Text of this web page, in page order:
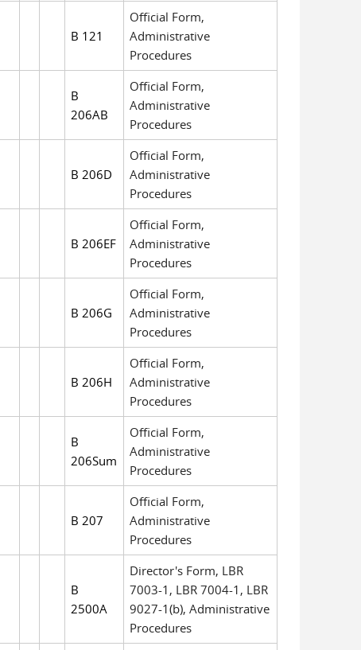
B 121
Official Form,
Administrative
Procedures
B
206AB
Official Form,
Administrative
Procedures
B 206D
Official Form,
Administrative
Procedures
B 206EF
Official Form,
Administrative
Procedures
B 206G
Official Form,
Administrative
Procedures
B 206H
Official Form,
Administrative
Procedures
B
206Sum
Official Form,
Administrative
Procedures
B 207
Official Form,
Administrative
Procedures
B
2500A
Director's Form, LBR
7003-1, LBR 7004-1, LBR
9027-1(b), Administrative
Procedures